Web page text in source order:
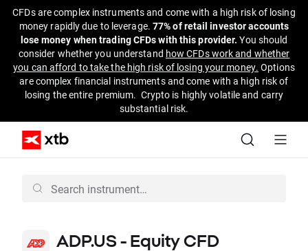
CFDs are complex instruments and come with a high risk of losing
money rapidly due to leverage. 77% of retail investor accounts
lose money when trading CFDs with this provider. You should
consider whether you understand how CFDs work and whether
you can afford to take the high risk of losing your money. Options
are complex financial instruments and come with a high risk of
losing the entire premium. Crypto is highly volatile and carry
substantial risk.
ADP.US - Equity CFD